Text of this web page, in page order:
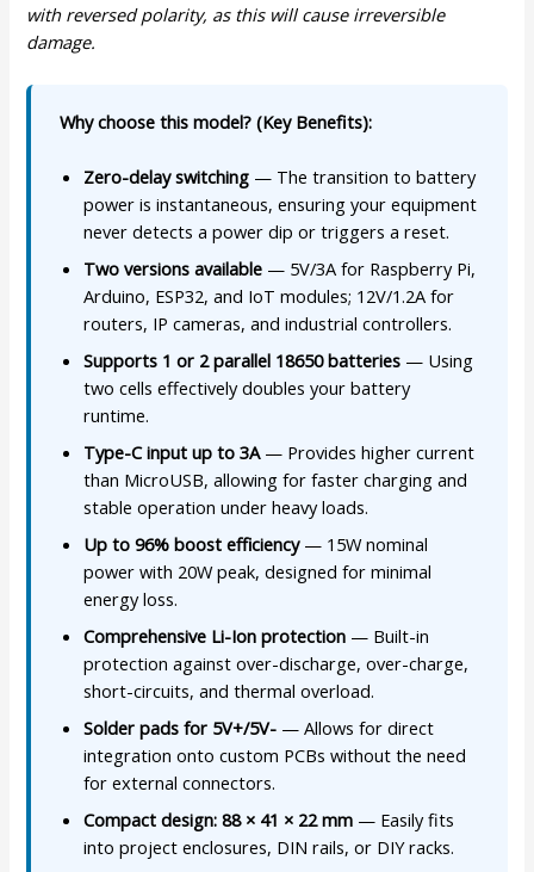
with reversed polarity, as this will cause irreversible
damage.
Why choose this model? (Key Benefits):
Zero-delay switching — The transition to battery
power is instantaneous, ensuring your equipment
never detects a power dip or triggers a reset.
Two versions available — 5V/3A for Raspberry Pi,
Arduino, ESP32, and IoT modules; 12V/1.2A for
routers, IP cameras, and industrial controllers.
Supports 1 or 2 parallel 18650 batteries — Using
two cells effectively doubles your battery
runtime.
Type-C input up to 3A— Provides higher current
than MicroUSB, allowing for faster charging and
stable operation under heavy loads.
Up to 96% boost efficiency— 15W nominal
power with 20W peak, designed for minimal
energy loss.
Comprehensive Li-Ion protection — Built-in
protection against over-discharge, over-charge,
short-circuits, and thermal overload.
Solder pads for 5V+/5V- — Allows for direct
integration onto custom PCBs without the need
for external connectors.
Compact design: 88 × 41 × 22 mm — Easily fits
into project enclosures, DIN rails, or DIY racks.